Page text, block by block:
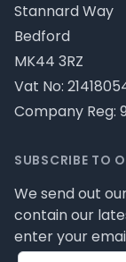
Stannard Way
Bedford
MK44 3RZ
Vat No:
Company Reg:
SUBSCRIBE TO
We send out
contain our
enter your